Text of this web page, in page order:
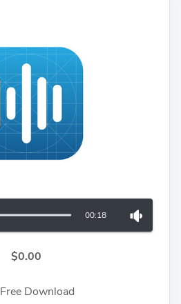
00:18
$0.00
Free Download